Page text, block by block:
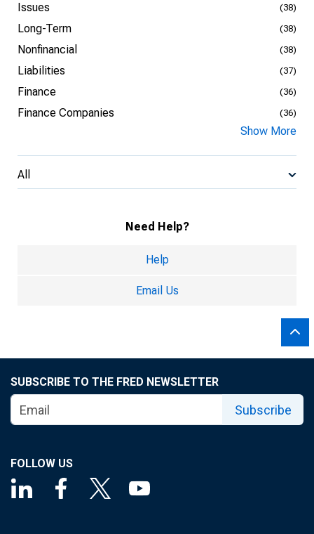
Issues (38)
Long-Term (38)
Nonfinancial (38)
Liabilities (37)
Finance (36)
Finance Companies (36)
Show More
All
Need Help?
Help
Email Us
SUBSCRIBE TO THE FRED NEWSLETTER
Subscribe
FOLLOW US